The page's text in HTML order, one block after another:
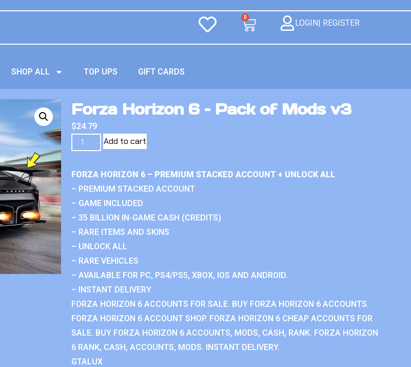
0
LOGIN| REGISTER
SHOP ALL TOP UPS GIFT CARDS
Forza Horizon 6 – Pack of Mods v3
$24.79
Add to cart
FORZA HORIZON 6 – PREMIUM STACKED ACCOUNT + UNLOCK ALL
– PREMIUM STACKED ACCOUNT
– GAME INCLUDED
– 35 BILLION IN-GAME CASH (CREDITS)
– RARE ITEMS AND SKINS
– UNLOCK ALL
– RARE VEHICLES
– AVAILABLE FOR PC, PS4/PS5, XBOX, IOS AND ANDROID.
– INSTANT DELIVERY
FORZA HORIZON 6 ACCOUNTS FOR SALE. BUY FORZA HORIZON 6 ACCOUNTS.
FORZA HORIZON 6 ACCOUNT SHOP. FORZA HORIZON 6 CHEAP ACCOUNTS FOR
SALE. BUY FORZA HORIZON 6 ACCOUNTS, MODS, CASH, RANK. FORZA HORIZON
6 RANK, CASH, ACCOUNTS, MODS. INSTANT DELIVERY.
GTALUX